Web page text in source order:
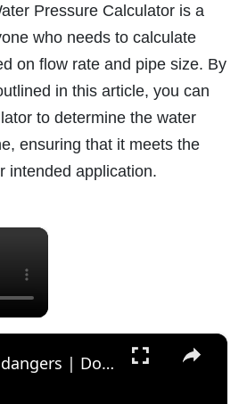
Pressure Calculator is a
who needs to calculate
on flow rate and pipe size. By
in this article, you can
to determine the water
ensuring that it meets the
intended application.
×
×
Tap water dangers | Do you need a water softer or water filter?